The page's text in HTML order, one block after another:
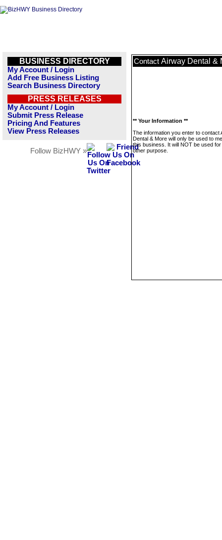
BUSINESS DIRECTORY
My Account / Login
Add Free Business Listing
Search Business Directory
PRESS RELEASES
My Account / Login
Submit Press Release
Pricing And Features
View Press Releases
Follow BizHWY »
Contact Airway Dental &
** Your Information **
The information you enter to contact
Dental & More will only be used to
this business. It will NOT be used
other purpose.